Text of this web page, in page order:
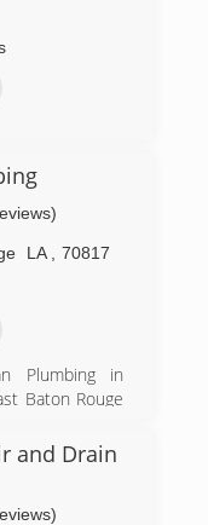
retention
LA
70817
Plumbing in
Baton Rouge
the plumbing
first time he
service repair
and Drain